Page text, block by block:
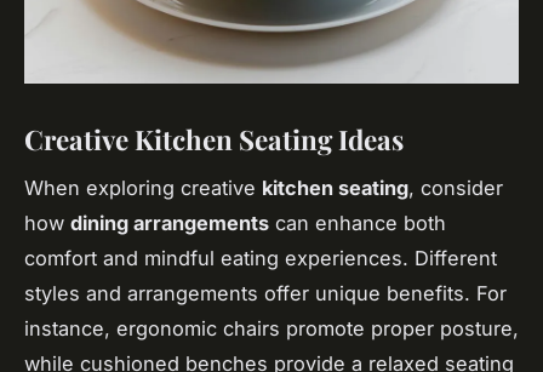
Creative Kitchen Seating Ideas
When exploring creative kitchen seating, consider
how dining arrangements can enhance both
comfort and mindful eating experiences. Different
styles and arrangements offer unique benefits. For
instance, ergonomic chairs promote proper posture,
while cushioned benches provide a relaxed seating